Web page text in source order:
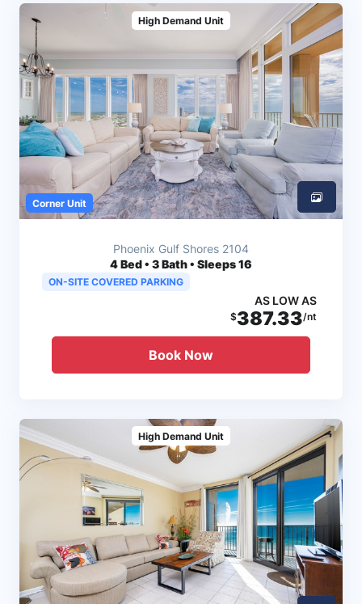
High Demand Unit
Corner Unit
Phoenix Gulf Shores 2104
4Bed • 3 Bath • Sleeps 16
ON-SITE COVERED PARKING
AS LOW AS
$387.33/nt
Book Now
High Demand Unit